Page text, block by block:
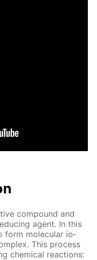
com­pound and
agent. In this
form molec­u­lar io­
This process
chem­i­cal re­ac­tions: